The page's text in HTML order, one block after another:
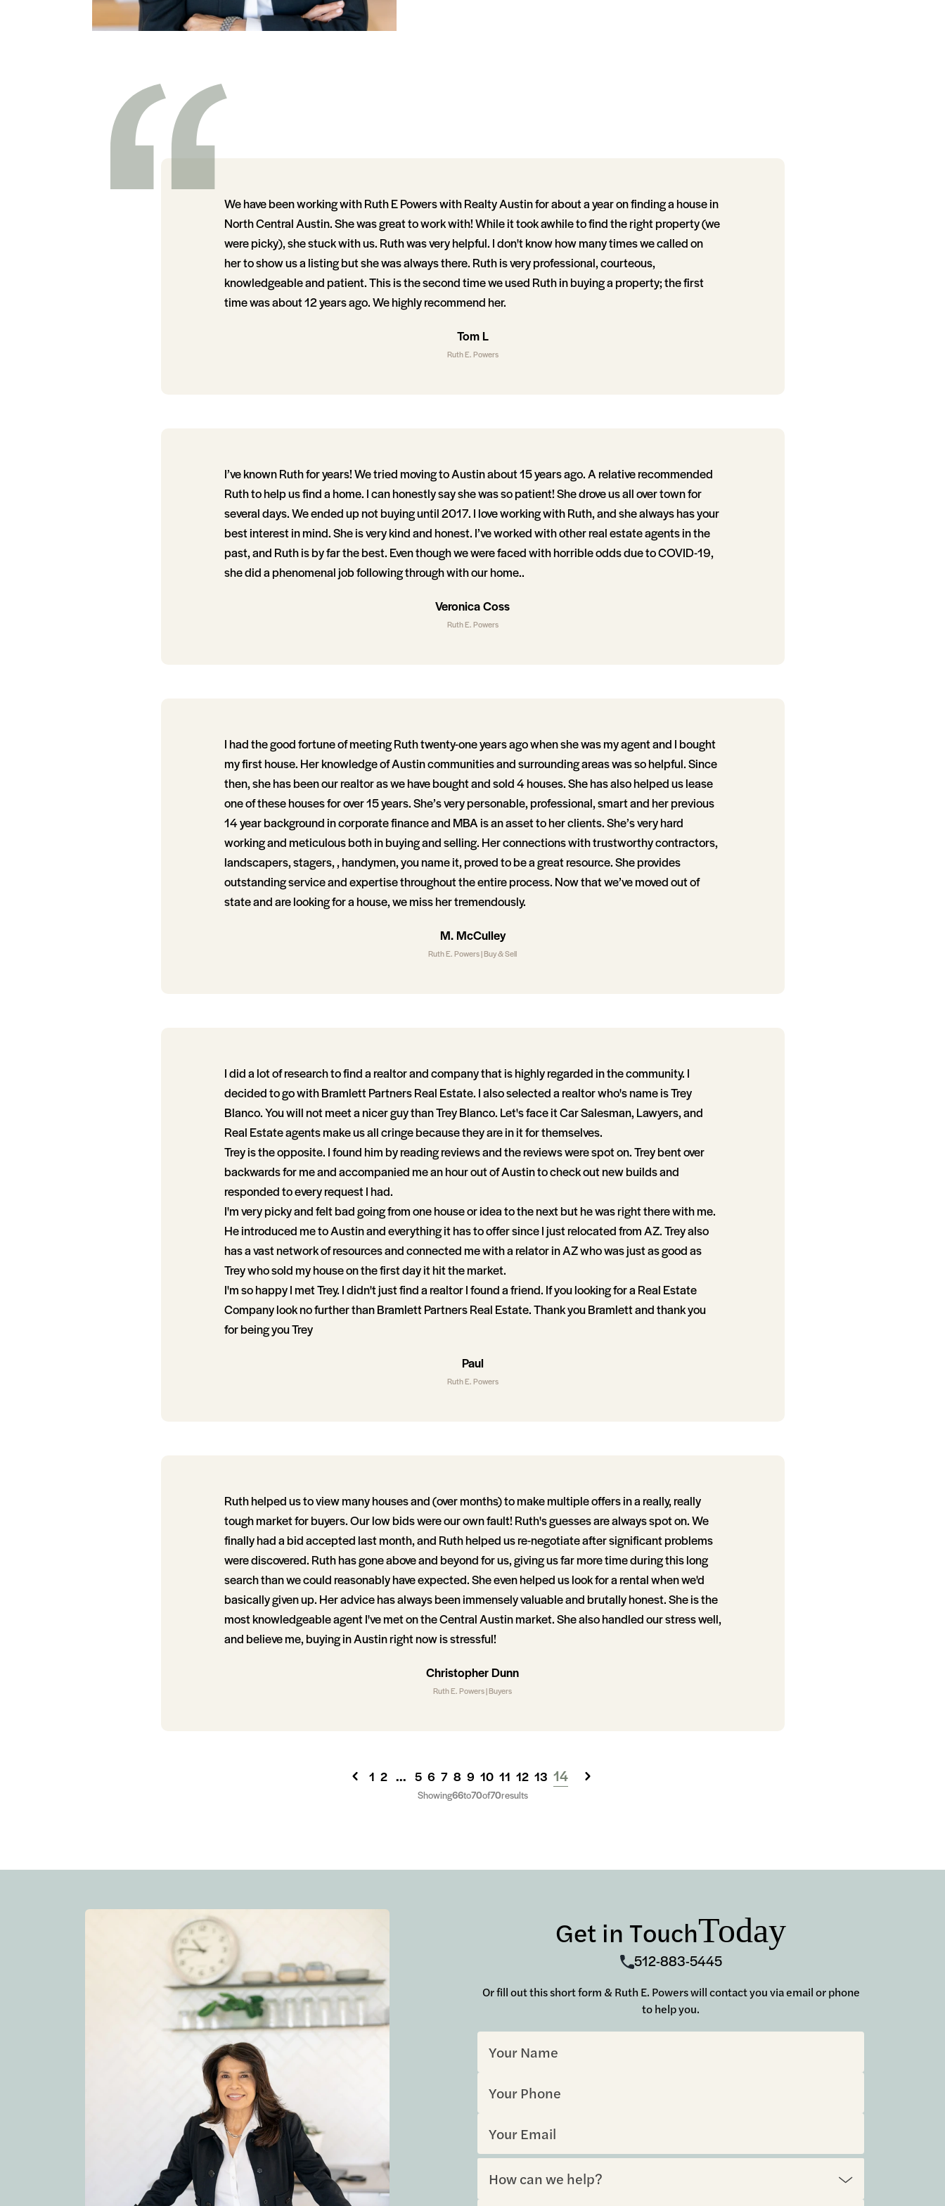
We have been working with Ruth E Powers with Realty Austin for about a year on finding a house in
North Central Austin. She was great to work with! While it took awhile to find the right property (we
were picky), she stuck with us. Ruth was very helpful. I don't know how many times we called on
her to show us a listing but she was always there. Ruth is very professional, courteous,
knowledgeable and patient. This is the second time we used Ruth in buying a property; the first
time was about 12 years ago. We highly recommend her.
Tom L
Ruth E. Powers
I’ve known Ruth for years! We tried moving to Austin about 15 years ago. A relative recommended
Ruth to help us find a home. I can honestly say she was so patient! She drove us all over town for
several days. We ended up not buying until 2017. I love working with Ruth, and she always has your
best interest in mind. She is very kind and honest. I’ve worked with other real estate agents in the
past, and Ruth is by far the best. Even though we were faced with horrible odds due to COVID-19,
she did a phenomenal job following through with our home..
Veronica Coss
Ruth E. Powers
I had the good fortune of meeting Ruth twenty-one years ago when she was my agent and I bought
my first house. Her knowledge of Austin communities and surrounding areas was so helpful. Since
then, she has been our realtor as we have bought and sold 4 houses. She has also helped us lease
one of these houses for over 15 years. She’s very personable, professional, smart and her previous
14 year background in corporate finance and MBA is an asset to her clients. She’s very hard
working and meticulous both in buying and selling. Her connections with trustworthy contractors,
landscapers, stagers, , handymen, you name it, proved to be a great resource. She provides
outstanding service and expertise throughout the entire process. Now that we’ve moved out of
state and are looking for a house, we miss her tremendously.
M. McCulley
Ruth E. Powers | Buy & Sell
I did a lot of research to find a realtor and company that is highly regarded in the community. I
decided to go with Bramlett Partners Real Estate. I also selected a realtor who's name is Trey
Blanco. You will not meet a nicer guy than Trey Blanco. Let's face it Car Salesman, Lawyers, and
Real Estate agents make us all cringe because they are in it for themselves.
Trey is the opposite. I found him by reading reviews and the reviews were spot on. Trey bent over
backwards for me and accompanied me an hour out of Austin to check out new builds and
responded to every request I had.
I'm very picky and felt bad going from one house or idea to the next but he was right there with me.
He introduced me to Austin and everything it has to offer since I just relocated from AZ. Trey also
has a vast network of resources and connected me with a relator in AZ who was just as good as
Trey who sold my house on the first day it hit the market.
I'm so happy I met Trey. I didn't just find a realtor I found a friend. If you looking for a Real Estate
Company look no further than Bramlett Partners Real Estate. Thank you Bramlett and thank you
for being you Trey
Paul
Ruth E. Powers
Ruth helped us to view many houses and (over months) to make multiple offers in a really, really
tough market for buyers. Our low bids were our own fault! Ruth's guesses are always spot on. We
finally had a bid accepted last month, and Ruth helped us re-negotiate after significant problems
were discovered. Ruth has gone above and beyond for us, giving us far more time during this long
search than we could reasonably have expected. She even helped us look for a rental when we'd
basically given up. Her advice has always been immensely valuable and brutally honest. She is the
most knowledgeable agent I've met on the Central Austin market. She also handled our stress well,
and believe me, buying in Austin right now is stressful!
Christopher Dunn
Ruth E. Powers | Buyers
Showing66to70of70results
1 2 ... 5 6 7 8 9 10 11 12 13 14
Get in TouchToday
512-883-5445
Or fill out this short form & Ruth E. Powers will contact you via email or phone
to help you.